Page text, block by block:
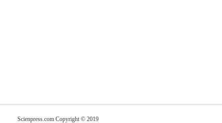
Scienpress.com Copyright © 2019